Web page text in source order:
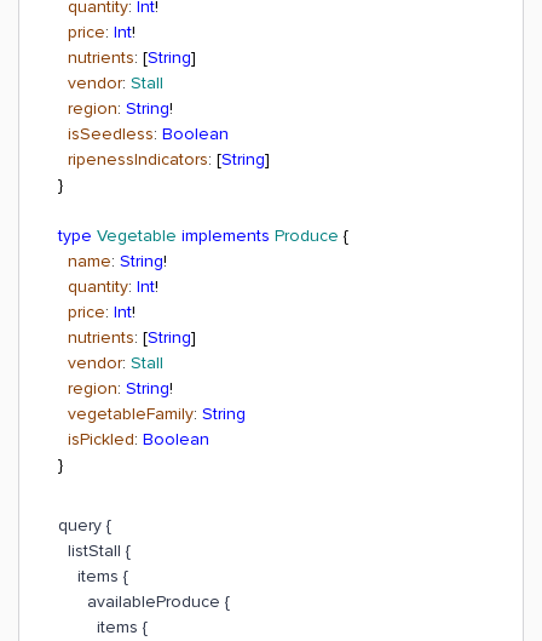
quantity: Int!
price: Int!
nutrients: [String]
vendor: Stall
region: String!
isSeedless: Boolean
ripenessIndicators: [String]
}
type Vegetable implements Produce {
name: String!
quantity: Int!
price: Int!
nutrients: [String]
vendor: Stall
region: String!
vegetableFamily: String
isPickled: Boolean
}
query {
listStall {
items {
availableProduce {
items {